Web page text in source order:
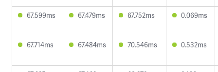
67.599ms 67.479ms 67.752ms 0.069ms
67.714ms 67.484ms 70.546ms 0.532ms